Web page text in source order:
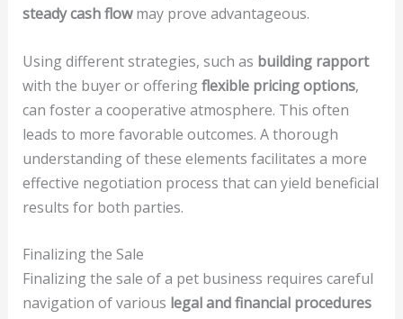
steady cash flowmay prove advantageous.
Using different strategies, such as building rapport
with the buyer or offeringflexible pricing options,
can foster a cooperative atmosphere. This often
leads to more favorable outcomes. A thorough
understanding of these elements facilitates a more
effective negotiation process that can yield beneficial
results for both parties.
Finalizing the Sale
Finalizing the sale of a pet business requires careful
navigation of various legal and financial procedures